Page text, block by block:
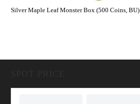
Silver Maple Leaf Monster Box (500 Coins, BU)